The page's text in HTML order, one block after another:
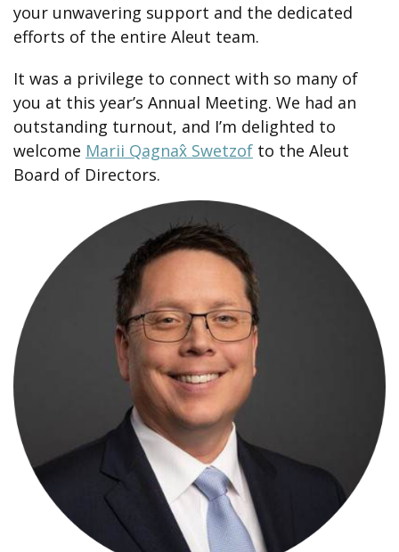
your unwavering support and the dedicated
efforts of the entire Aleut team.
It was a privilege to connect with so many of
you at this year’s Annual Meeting. We had an
outstanding turnout, and I’m delighted to
welcome Marii Qagnax̂ Swetzof to the Aleut
Board of Directors.